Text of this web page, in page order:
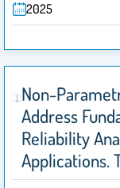
2025
Non-
Address
Reliability
Applications.